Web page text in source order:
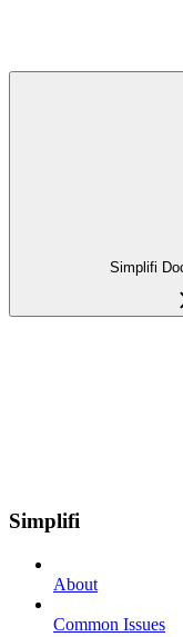
Simplifi
Simplifi
About
Common Issues